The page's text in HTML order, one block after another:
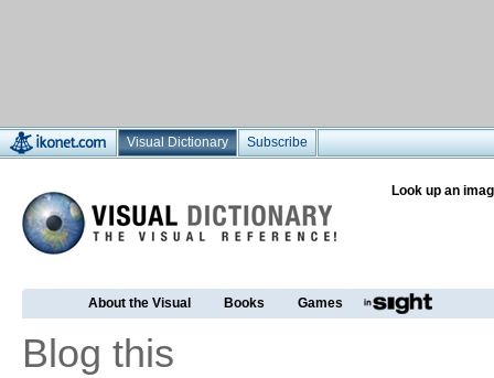
Visual Dictionary Subscribe
Look up an
About the Visual Books Games
Blog this